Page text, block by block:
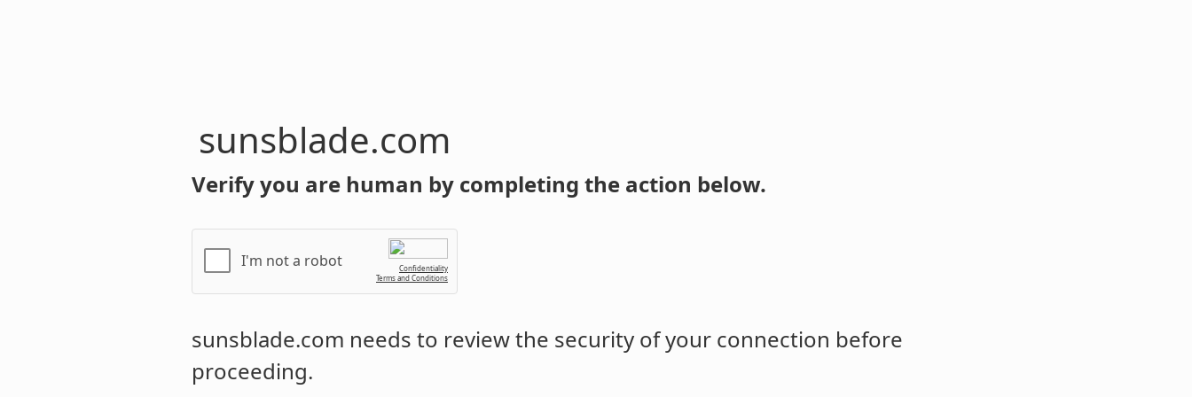
sunsblade.com
Verify you are human by completing the action below.
I'm not a robot
Confidentiality
Terms and Conditions
sunsblade.com needs to review the security of your connection before
proceeding.